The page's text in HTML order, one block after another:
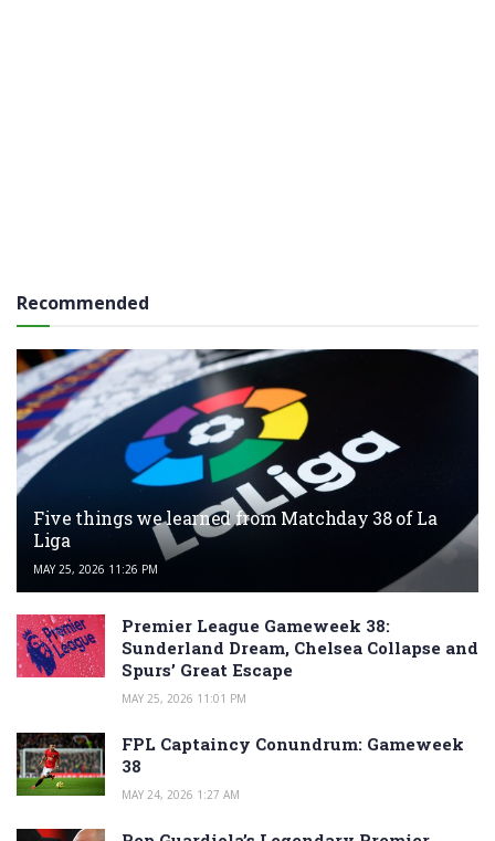
Recommended
Five things we learned from Matchday 38 of La
Liga
MAY 25, 2026 11:26 PM
Premier League Gameweek 38:
Sunderland Dream, Chelsea Collapse and
Spurs’ Great Escape
MAY 25, 2026 11:01 PM
FPL Captaincy Conundrum: Gameweek
38
MAY 24, 2026 1:27 AM